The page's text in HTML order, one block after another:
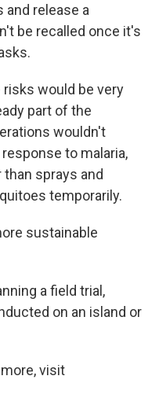
and release a
be recalled once it's
would be very
part of the
wouldn't
to malaria,
sprays and
temporarily.
sustainable
a field trial,
on an island or
visit